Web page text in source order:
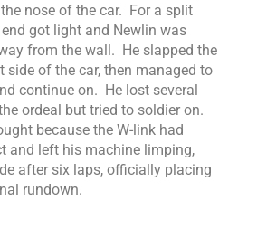
nose of the car. For a split
got light and Newlin was
from the wall. He slapped the
side of the car, then managed to
continue on. He lost several
ordeal but tried to soldier on.
because the W-link had
and left his machine limping,
after six laps, officially placing
rundown.